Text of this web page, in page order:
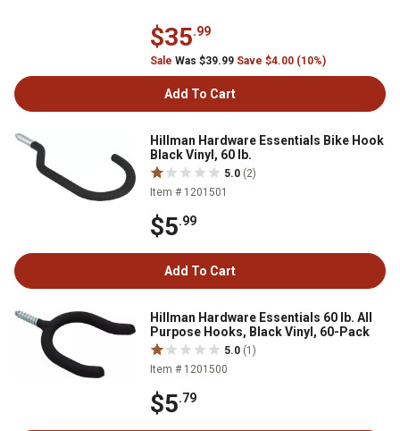
$35.99
Sale Was $39.99 Save $4.00 (10%)
Add To Cart
Hillman Hardware Essentials Bike Hook
Black Vinyl, 60 lb.
5.0 (2)
Item # 1201501
$5.99
Add To Cart
Hillman Hardware Essentials 60 lb. All
Purpose Hooks, Black Vinyl, 60-Pack
5.0 (1)
Item # 1201500
$5.79